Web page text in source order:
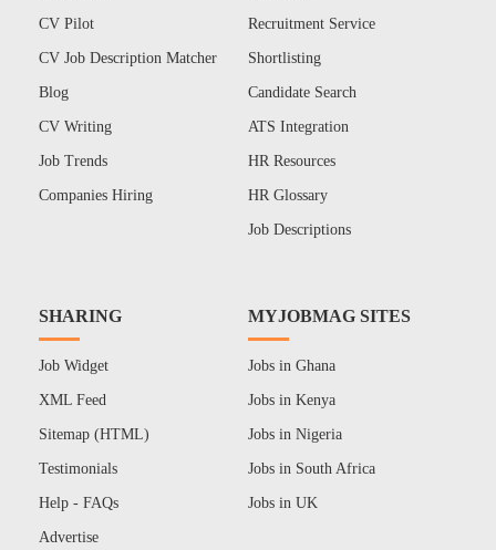
CV Pilot
CV Job Description Matcher
Blog
CV Writing
Job Trends
Companies Hiring
Recruitment Service
Shortlisting
Candidate Search
ATS Integration
HR Resources
HR Glossary
Job Descriptions
SHARING
Job Widget
XML Feed
Sitemap (HTML)
Testimonials
Help - FAQs
Advertise
MYJOBMAG SITES
Jobs in Ghana
Jobs in Kenya
Jobs in Nigeria
Jobs in South Africa
Jobs in UK